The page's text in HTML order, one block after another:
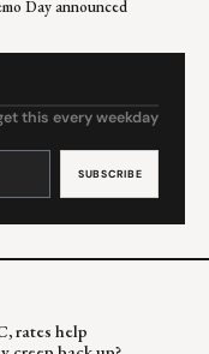
Day announced
this every weekday
rates help